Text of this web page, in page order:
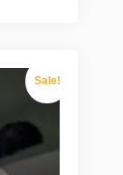
Sale!